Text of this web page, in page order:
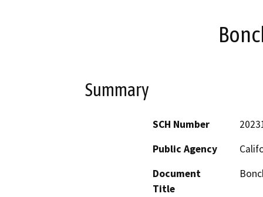
Summary
SCH Number
Public Agency
Document
Title